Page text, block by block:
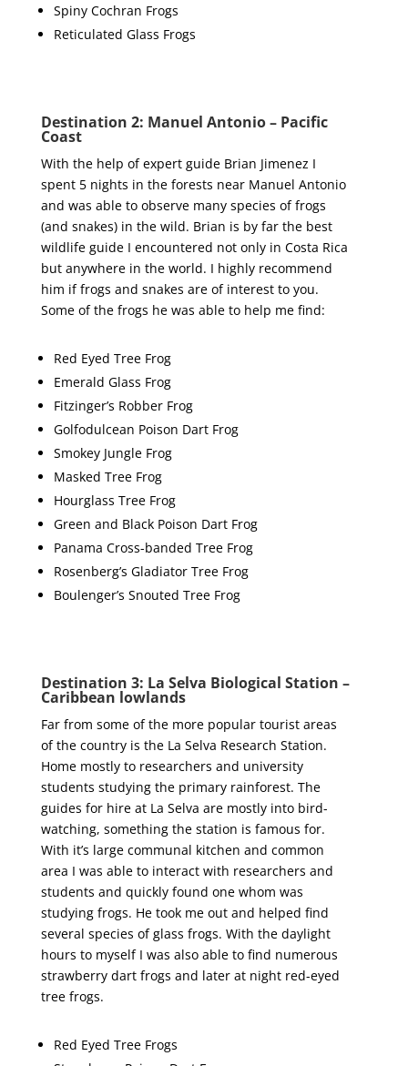
Spiny Cochran Frogs
Reticulated Glass Frogs
Destination 2: Manuel Antonio – Pacific
Coast
With the help of expert guide Brian Jimenez I
spent 5 nights in the forests near Manuel Antonio
and was able to observe many species of frogs
(and snakes) in the wild. Brian is by far the best
wildlife guide I encountered not only in Costa Rica
but anywhere in the world. I highly recommend
him if frogs and snakes are of interest to you.
Some of the frogs he was able to help me find:
Red Eyed Tree Frog
Emerald Glass Frog
Fitzinger’s Robber Frog
Golfodulcean Poison Dart Frog
Smokey Jungle Frog
Masked Tree Frog
Hourglass Tree Frog
Green and Black Poison Dart Frog
Panama Cross-banded Tree Frog
Rosenberg’s Gladiator Tree Frog
Boulenger’s Snouted Tree Frog
Destination 3: La Selva Biological Station –
Caribbean lowlands
Far from some of the more popular tourist areas
of the country is the La Selva Research Station.
Home mostly to researchers and university
students studying the primary rainforest. The
guides for hire at La Selva are mostly into bird-
watching, something the station is famous for.
With it’s large communal kitchen and common
area I was able to interact with researchers and
students and quickly found one whom was
studying frogs. He took me out and helped find
several species of glass frogs. With the daylight
hours to myself I was also able to find numerous
strawberry dart frogs and later at night red-eyed
tree frogs.
Red Eyed Tree Frogs